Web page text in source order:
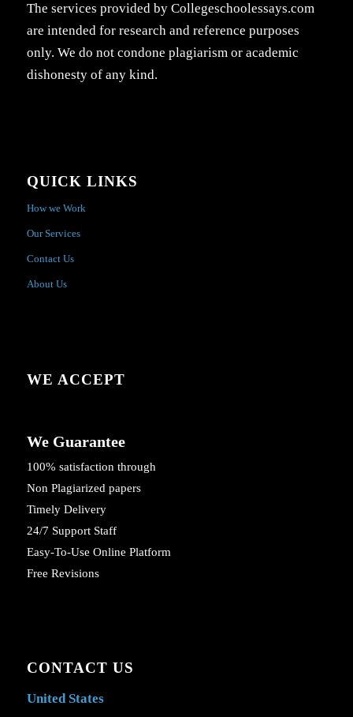
The services provided by Collegeschoolessays.com
are intended for research and reference purposes
only. We do not condone plagiarism or academic
dishonesty of any kind.
QUICK LINKS
How we Work
Our Services
Contact Us
About Us
WE ACCEPT
We Guarantee
100% satisfaction through
Non Plagiarized papers
Timely Delivery
24/7 Support Staff
Easy-To-Use Online Platform
Free Revisions
CONTACT US
United States